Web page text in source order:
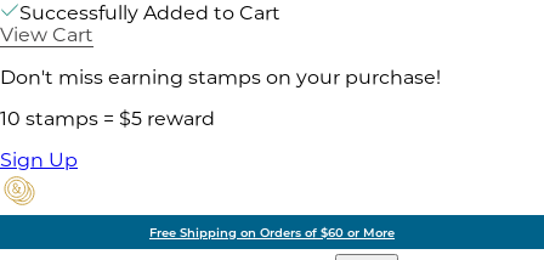
Successfully Added to Cart
View Cart
Don't miss earning stamps on your purchase!
10 stamps = $5 reward
Sign Up
Free Shipping on Orders of $60 or More